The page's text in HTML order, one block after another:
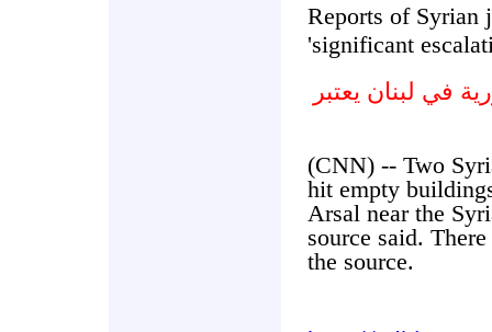
Reports of Syrian
'significant
في لبنان يعتبر
(CNN) -- Two
hit empty
Arsal near the
source said.
the source.